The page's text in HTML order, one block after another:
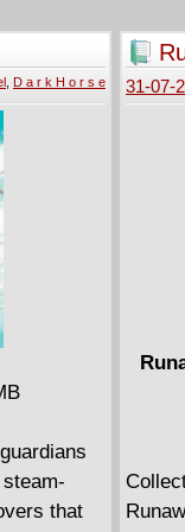
The
Tower
the wolves
to
Or can
shattered
talons
ways.
series.
, D a r k H o r s e
that
31-07-